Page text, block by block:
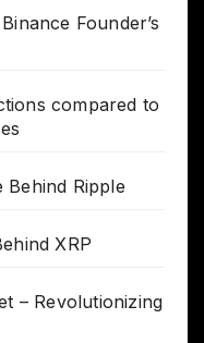
Founder’s
compared to
Behind Ripple
XRP
– Revolutionizing